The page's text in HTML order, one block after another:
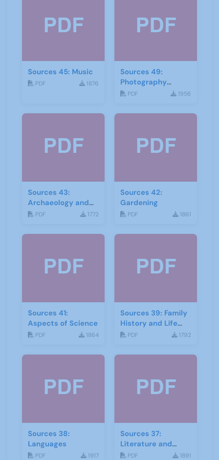
Sources 45: Music
PDF 1876
Sources 49:
Photography
Imagery and Film
PDF 1956
Sources 43:
Archaeology and
Geology
PDF 1772
Sources 42:
Gardening
PDF 1861
Sources 41:
Aspects of Science
PDF 1864
Sources 39: Family
History and Life
Stories
PDF 1792
Sources 38:
Languages
PDF 1917
Sources 37:
Literature and
Drama
PDF 1891